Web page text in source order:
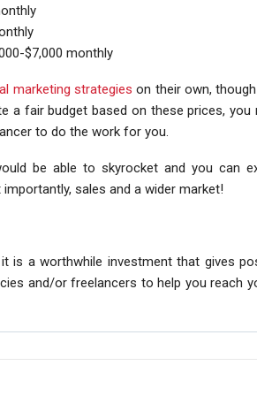
$7,000 monthly
marketing strategies on their own,
fair budget based on these prices, you
to do the work for you.
be able to skyrocket and you can
sales and a wider market!
is a worthwhile investment that gives
and/or freelancers to help you reach